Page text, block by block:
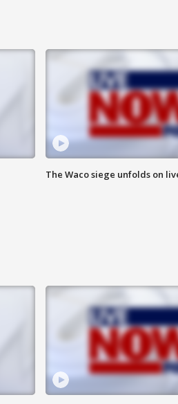
The Waco siege unfolds on